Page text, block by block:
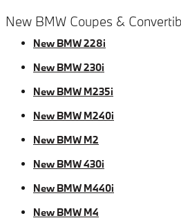
New BMW Coupes &
New BMW 228i
New BMW 230i
New BMW M235i
New BMW M240i
New BMW M2
New BMW 430i
New BMW M440i
New BMW M4